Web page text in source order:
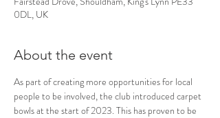
0DL, UK
About the event
As part of creating more opportunities for local
people to be involved, the club introduced carpet
bowls at the start of 2023. This has proven to be